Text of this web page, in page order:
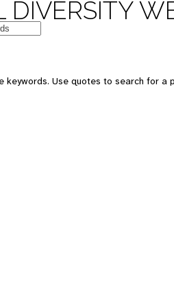
DIVERSITY
keywords. Use quotes to search for